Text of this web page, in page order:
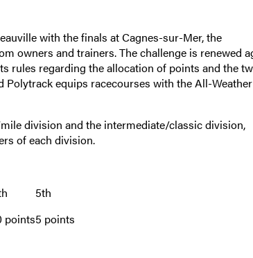
with the finals at Cagnes-sur-Mer, the
owners and trainers. The challenge is renewed
rules regarding the allocation of points and the
equips racecourses with the All-Weather
division and the intermediate/classic division,
of each division.
5th
points5 points